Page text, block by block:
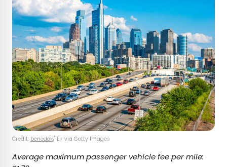
Credit: benedek/ E+ via Getty Images
Average maximum passenger vehicle fee per mile: